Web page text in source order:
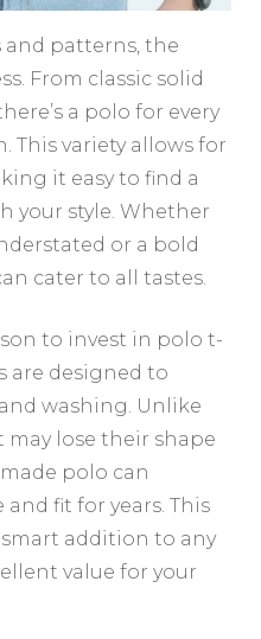
and patterns, the
From classic solid
a polo for every
This variety allows for
it easy to find a
your style. Whether
or a bold
cater to all tastes.
to invest in polo t-
are designed to
washing. Unlike
may lose their shape
polo can
fit for years. This
addition to any
value for your